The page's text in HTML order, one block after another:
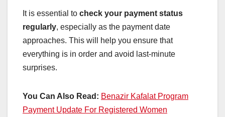
It is essential to check your payment status
regularly, especially as the payment date
approaches. This will help you ensure that
everything is in order and avoid last-minute
surprises.
You Can Also Read: Benazir Kafalat Program
Payment Update For Registered Women